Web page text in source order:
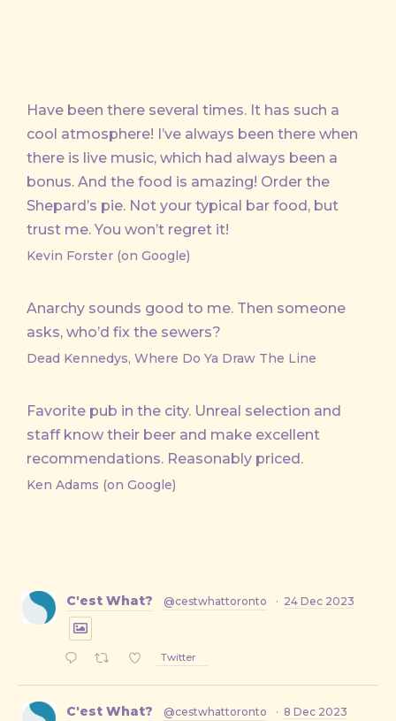
Have been there several times. It has such a
cool atmosphere! I’ve always been there when
there is live music, which had always been a
bonus. And the food is amazing! Order the
Shepard’s pie. Not your typical bar food, but
trust me. You won’t regret it!
Kevin Forster (on Google)
Anarchy sounds good to me. Then someone
asks, who’d fix the sewers?
Dead Kennedys, Where Do Ya Draw The Line
Favorite pub in the city. Unreal selection and
staff know their beer and make excellent
recommendations. Reasonably priced.
Ken Adams (on Google)
C'est What? @cestwhattoronto · 24 Dec 2023
Twitter
C'est What? @cestwhattoronto · 8 Dec 2023